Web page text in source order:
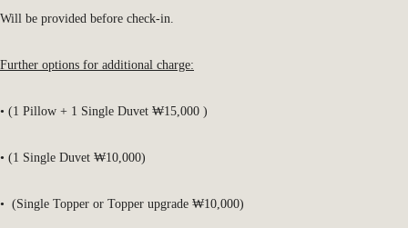
Will be provided before check-in.
Further options for additional charge:
• (1 Pillow + 1 Single Duvet ₩15,000 )
• (1 Single Duvet ₩10,000)
• (Single Topper or Topper upgrade ₩10,000)